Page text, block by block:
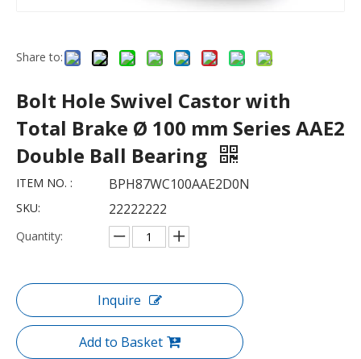
Share to:
Bolt Hole Swivel Castor with
Total Brake Ø 100 mm Series AAE2
Double Ball Bearing
ITEM NO. : BPH87WC100AAE2D0N
SKU: 22222222
Quantity:
Inquire
Add to Basket